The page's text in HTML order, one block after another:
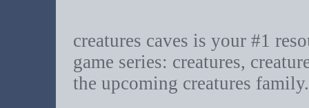
creatures caves is your #1
game series: creatures,
the upcoming creatures family.